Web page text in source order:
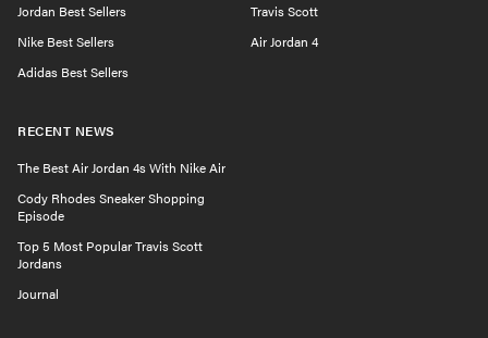
Jordan Best Sellers
Nike Best Sellers
Adidas Best Sellers
Travis Scott
Air Jordan 4
RECENT NEWS
The Best Air Jordan 4s With Nike Air
Cody Rhodes Sneaker Shopping
Episode
Top 5 Most Popular Travis Scott
Jordans
Journal